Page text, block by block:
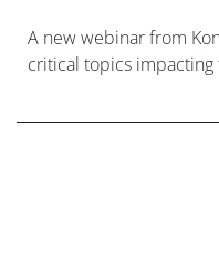
A new webinar from
critical topics impacting